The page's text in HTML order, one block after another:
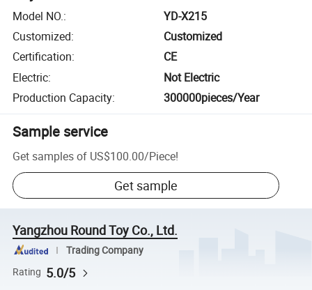
Model NO.:
YD-X215
Customized:
Customized
Certification:
CE
Electric:
Not Electric
Production Capacity: 300000pieces/Year
Sample service
Get samples of US$100.00/Piece!
Get sample
Yangzhou Round Toy Co., Ltd.
Trading Company
Rating 5.0/5